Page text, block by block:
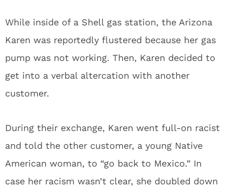
While inside of a Shell gas station, the Arizona
Karen was reportedly flustered because her gas
pump was not working. Then, Karen decided to
get into a verbal altercation with another
customer.
During their exchange, Karen went full-on racist
and told the other customer, a young Native
American woman, to “go back to Mexico.” In
case her racism wasn’t clear, she doubled down